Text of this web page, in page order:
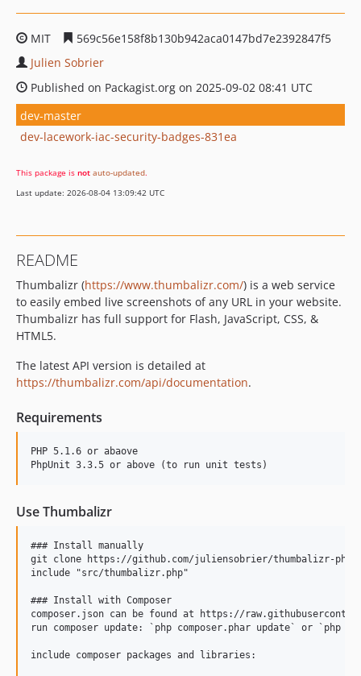
MIT
569c56e158f8b130b942aca0147bd7e2392847f5
Julien Sobrier
Published on Packagist.org on 2025-09-02 08:41 UTC
dev-master
dev-lacework-iac-security-badges-831ea
This package is not auto-updated.
Last update: 2026-08-04 13:09:42 UTC
README
Thumbalizr (https://www.thumbalizr.com/) is a web service
to easily embed live screenshots of any URL in your website.
Thumbalizr has full support for Flash, JavaScript, CSS, &
HTML5.
The latest API version is detailed at
https://thumbalizr.com/api/documentation.
Requirements
PHP 5.1.6 or abaove
Use Thumbalizr
### Install manually
git clone https://github.com/juliensobrier/thumbalizr-php
include "src/thumbalizr.php"
### Install with Composer
composer.json can be found at https://
run composer update: `php composer.phar update` or `php
include composer packages and libraries: